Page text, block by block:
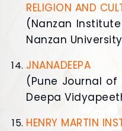
RELIGION AND
(Nanzan
Nanzan
JNANADEEPA
(Pune Journal
Deepa
HENRY MARTIN